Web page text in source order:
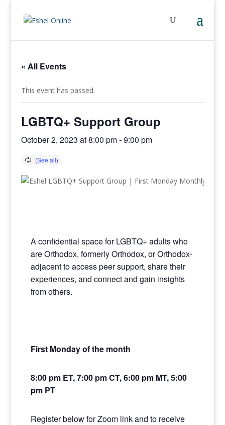
« All Events
This event has passed.
LGBTQ+ Support Group
October 2, 2023 at 8:00 pm-9:00 pm
A confidential space for LGBTQ+ adults who
are Orthodox, formerly Orthodox, or Orthodox-
adjacent to access peer support, share their
experiences, and connect and gain insights
from others.
First Monday of the month
8:00 pm ET, 7:00 pm CT, 6:00 pm MT, 5:00
pm PT
Register below for Zoom link and to receive